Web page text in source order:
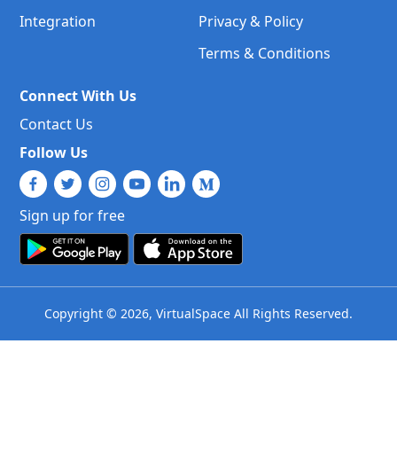
Integration
Privacy & Policy
Terms & Conditions
Connect With Us
Contact Us
Follow Us
Sign up for free
Copyright © 2026, VirtualSpace All Rights Reserved.